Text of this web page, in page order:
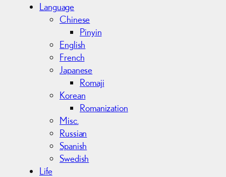
Language
Chinese
Pinyin
English
French
Japanese
Romaji
Korean
Romanization
Misc.
Russian
Spanish
Swedish
Life